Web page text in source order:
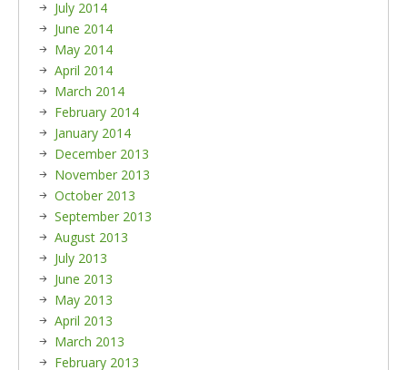
July 2014
June 2014
May 2014
April 2014
March 2014
February 2014
January 2014
December 2013
November 2013
October 2013
September 2013
August 2013
July 2013
June 2013
May 2013
April 2013
March 2013
February 2013